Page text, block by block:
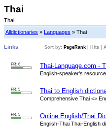
Thai
Thai
Alldictionaries » Languages » Thai
Links Sort by: PageRank Hits
PR: 6 Thai-Language.com -
English-speaker's
PR: 5 Thai to English
Comprehensive Thai <>
PR: 5 Online English/Thai
English-Thai Thai-English